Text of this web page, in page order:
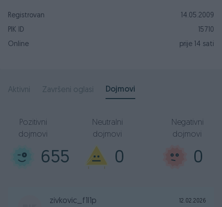
Registrovan
14.05.2009
PIK ID
15710
Online
prije 14 sati
Aktivni Završeni oglasi Dojmovi
655
Pozitivni
dojmovi
0
Neutralni
dojmovi
0
Negativni
dojmovi
zivkovic_f1l1p 12.02.2026